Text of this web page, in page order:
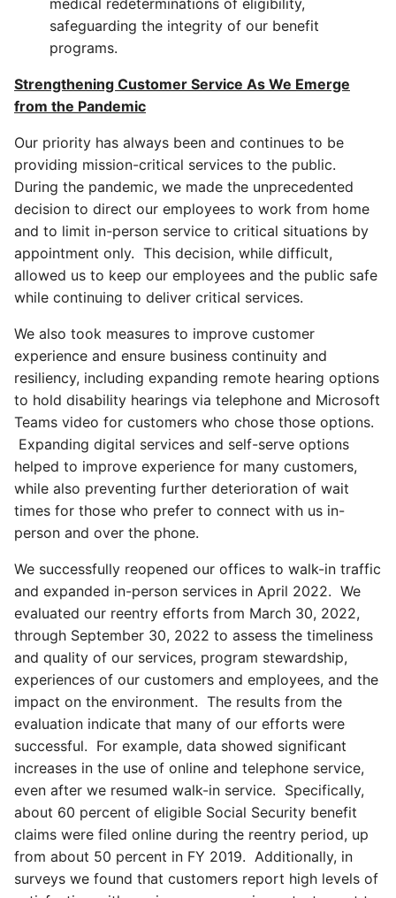
safeguarding the integrity of our benefit
programs.
Strengthening Customer Service As We Emerge
from the Pandemic
Our priority has always been and continues to be
providing mission-critical services to the public.
During the pandemic, we made the unprecedented
decision to direct our employees to work from home
and to limit in-person service to critical situations by
appointment only. This decision, while difficult,
allowed us to keep our employees and the public safe
while continuing to deliver critical services.
We also took measures to improve customer
experience and ensure business continuity and
resiliency, including expanding remote hearing options
to hold disability hearings via telephone and Microsoft
Teams video for customers who chose those options.
Expanding digital services and self-serve options
helped to improve experience for many customers,
while also preventing further deterioration of wait
times for those who prefer to connect with us in-
person and over the phone.
We successfully reopened our offices to walk-in traffic
and expanded in-person services in April 2022. We
evaluated our reentry efforts from March 30, 2022,
through September 30, 2022 to assess the timeliness
and quality of our services, program stewardship,
experiences of our customers and employees, and the
impact on the environment. The results from the
evaluation indicate that many of our efforts were
successful. For example, data showed significant
increases in the use of online and telephone service,
even after we resumed walk-in service. Specifically,
about 60 percent of eligible Social Security benefit
claims were filed online during the reentry period, up
from about 50 percent in FY 2019. Additionally, in
surveys we found that customers report high levels of